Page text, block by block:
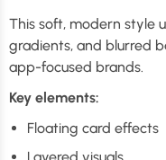
This soft, modern style
gradients, and blurred
app-focused brands.
Key elements:
Floating card effects